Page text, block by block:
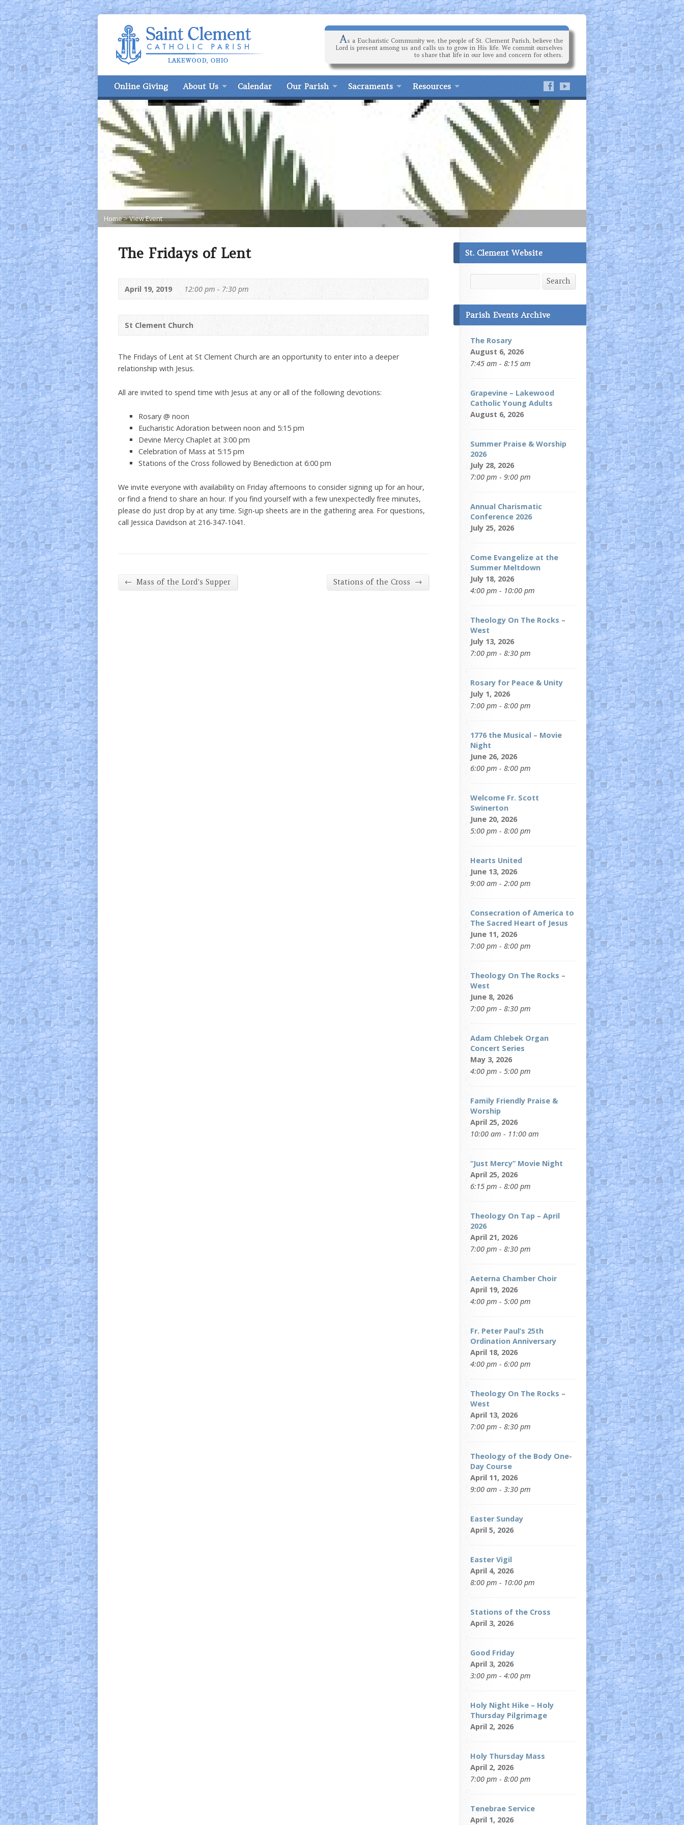
As a Eucharistic Community we, the people of St. Clement Parish, believe the
Lord is present among us and calls us to grow in His life. We commit ourselves
to share that life in our love and concern for others.
Online Giving About Us Calendar Our Parish Sacraments Resources
Home>View Event
The Fridays of Lent
April 19, 2019 12:00 pm - 7:30 pm
St Clement Church
The Fridays of Lent at St Clement Church are an opportunity to enter into a deeper
relationship with Jesus.
All are invited to spend time with Jesus at any or all of the following devotions:
Rosary @ noon
Eucharistic Adoration between noon and 5:15 pm
Devine Mercy Chaplet at 3:00 pm
Celebration of Mass at 5:15 pm
Stations of the Cross followed by Benediction at 6:00 pm
We invite everyone with availability on Friday afternoons to consider signing up for an hour,
or find a friend to share an hour. If you find yourself with a few unexpectedly free minutes,
please do just drop by at any time. Sign-up sheets are in the gathering area. For questions,
call Jessica Davidson at 216-347-1041.
← Mass of the Lord's Supper Stations of the Cross →
St. Clement Website
Search
Parish Events Archive
The Rosary
August 6, 2026
7:45 am - 8:15 am
Grapevine – Lakewood
Catholic Young Adults
August 6, 2026
Summer Praise & Worship
2026
July 28, 2026
7:00 pm - 9:00 pm
Annual Charismatic
Conference 2026
July 25, 2026
Come Evangelize at the
Summer Meltdown
July 18, 2026
4:00 pm - 10:00 pm
Theology On The Rocks –
West
July 13, 2026
7:00 pm - 8:30 pm
Rosary for Peace & Unity
July 1, 2026
7:00 pm - 8:00 pm
1776 the Musical – Movie
Night
June 26, 2026
6:00 pm - 8:00 pm
Welcome Fr. Scott
Swinerton
June 20, 2026
5:00 pm - 8:00 pm
Hearts United
June 13, 2026
9:00 am - 2:00 pm
Consecration of America to
The Sacred Heart of Jesus
June 11, 2026
7:00 pm - 8:00 pm
Theology On The Rocks –
West
June 8, 2026
7:00 pm - 8:30 pm
Adam Chlebek Organ
Concert Series
May 3, 2026
4:00 pm - 5:00 pm
Family Friendly Praise &
Worship
April 25, 2026
10:00 am - 11:00 am
“Just Mercy” Movie Night
April 25, 2026
6:15 pm - 8:00 pm
Theology On Tap – April
2026
April 21, 2026
7:00 pm - 8:30 pm
Aeterna Chamber Choir
April 19, 2026
4:00 pm - 5:00 pm
Fr. Peter Paul’s 25th
Ordination Anniversary
April 18, 2026
4:00 pm - 6:00 pm
Theology On The Rocks –
West
April 13, 2026
7:00 pm - 8:30 pm
Theology of the Body One-
Day Course
April 11, 2026
9:00 am - 3:30 pm
Easter Sunday
April 5, 2026
Easter Vigil
April 4, 2026
8:00 pm - 10:00 pm
Stations of the Cross
April 3, 2026
Good Friday
April 3, 2026
3:00 pm - 4:00 pm
Holy Night Hike – Holy
Thursday Pilgrimage
April 2, 2026
Holy Thursday Mass
April 2, 2026
7:00 pm - 8:00 pm
Tenebrae Service
April 1, 2026